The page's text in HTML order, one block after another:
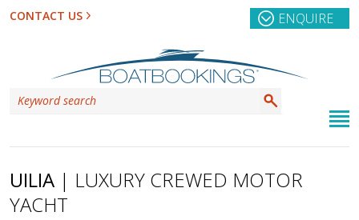
CONTACT US ENQUIRE
UILIA | LUXURY CREWED MOTOR
YACHT